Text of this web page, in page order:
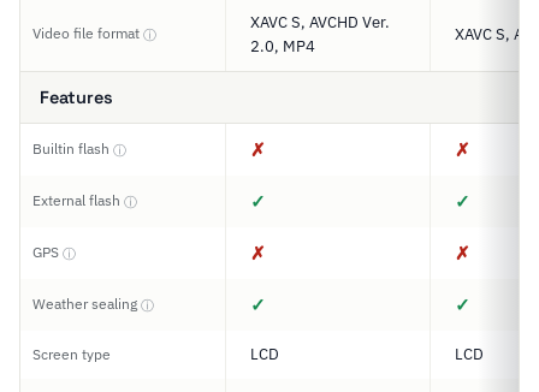
Video file format ⓘ
XAVC S, AVCHD Ver.
2.0, MP4
XAVC S,
Features
Builtin flash ⓘ ✗ ✗
External flash ⓘ ✓ ✓
GPS ⓘ ✗ ✗
Weather sealing ⓘ ✓ ✓
Screen type LCD LCD